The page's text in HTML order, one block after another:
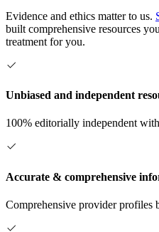
Evidence and ethics matter to us.
built comprehensive resources
treatment for you.
Unbiased and independent
100% editorially independent
Accurate & comprehensive
Comprehensive provider profiles